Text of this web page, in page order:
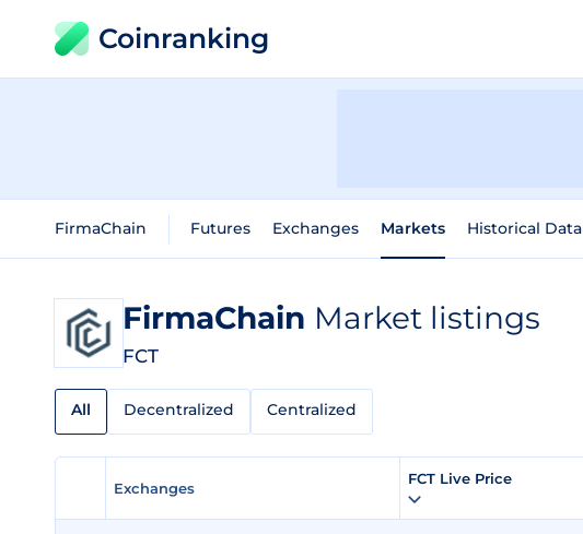
Coinranking
FirmaChain Futures Exchanges Markets Historical Data
FirmaChain Market listings
FCT
All Decentralized Centralized
Exchanges
FCT Live Price